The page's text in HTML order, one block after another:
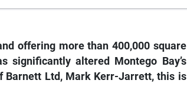
offering more than 400,000 square
significantly altered Montego Bay’s
Barnett Ltd, Mark Kerr-Jarrett, this is